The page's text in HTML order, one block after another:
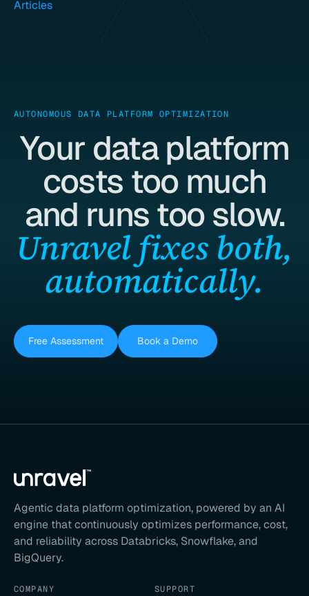
Articles
AUTONOMOUS DATA PLATFORM OPTIMIZATION
Your data platform
costs too much
and runs too slow.
Unravel fixes both,
automatically.
Free Assessment Book a Demo
Agentic data platform optimization, powered by an AI
engine that continuously optimizes performance, cost,
and reliability across Databricks, Snowflake, and
BigQuery.
COMPANY SUPPORT